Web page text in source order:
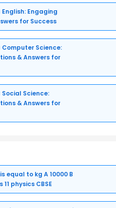
English: Engaging
for Success
Computer Science:
& Answers for
Social Science:
& Answers for
equal to kg A 10000 B
11 physics CBSE